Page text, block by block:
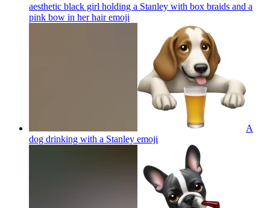
aesthetic black girl holding a Stanley with box braids and a
pink bow in her hairemoji
A
dog drinking with a Stanley emoji